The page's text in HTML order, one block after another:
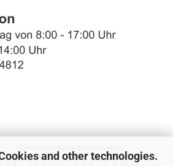
and other technologies.